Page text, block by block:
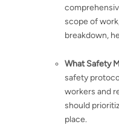
scope of
breakdown,
What Safety
safety
workers and
should
place.